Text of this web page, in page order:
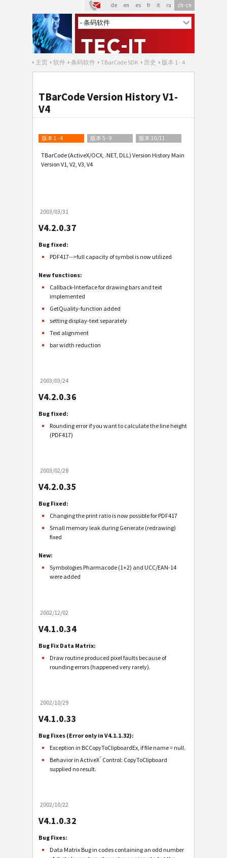
de en es fr it ru zh-cn
主页 软件 条码软件 TBarCode SDK 历史 版本 1 - 4
TBarCode Version History V1-
V4
版本 1 - 4 版本 5 - 9 版本 10/11
TBarCode (ActiveX/OCX, .NET, DLL) Version History Main
Version V1, V2, V3, V4
2003/03/31
V4.2.0.37
Bug fixed:
PDF417-->full capacity of symbol is now utilized
New functions:
Callback-Interface for drawing bars and text
implemented
GetQuality-function added
setting display-text separately
Text alignment
bar width reduction
2003/03/24
V4.2.0.36
Bug fixed:
Rounding error if you want to calculate the line height
(PDF417)
2003/02/28
V4.2.0.35
Bug Fixed:
Changing the print ratio is now possible for PDF417
Small memory leak during Generate (redrawing)
fixed
New:
Symbologies Pharmacode (1+2) and UCC/EAN-14
were added
2002/12/02
V4.1.0.34
Bug Fix Data Matrix:
Draw routine produced pixel faults because of
rounding errors (happened very rarely).
2002/10/29
V4.1.0.33
Bug Fixes (Error only in V4.1.1.32):
Exception in BCCopyToClipboardEx, if file name = null.
Behavior in ActiveX®Control: CopyToClipboard
supplied no result.
2002/10/22
V4.1.0.32
Bug Fixes:
Data Matrix Bug in codes containing an odd number